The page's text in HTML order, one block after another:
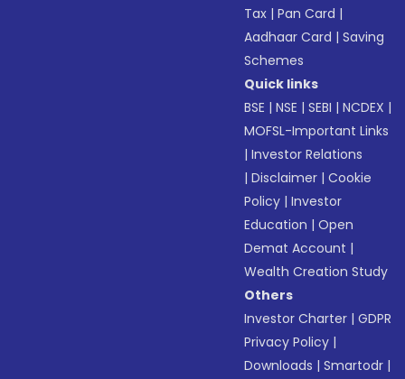
Tax |Pan Card |
Aadhaar Card |Saving
Schemes
Quick links
BSE |NSE |SEBI |NCDEX |
MOFSL-Important Links
|Investor Relations
|Disclaimer |Cookie
Policy |Investor
Education |Open
Demat Account |
Wealth Creation Study
Others
Investor Charter |GDPR
Privacy Policy |
Downloads |Smartodr |